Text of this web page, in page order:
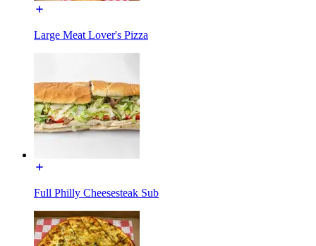
Large Meat Lover's Pizza
Full Philly Cheesesteak Sub